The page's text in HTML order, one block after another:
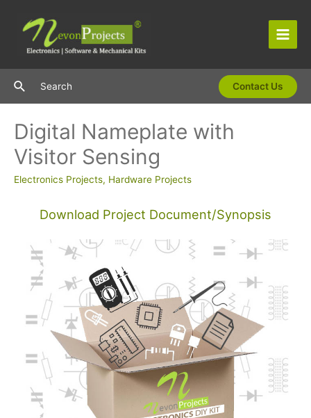
content
Main
SearchSearch Contact Us
Digital Nameplate with
Visitor Sensing
Electronics Projects, Hardware Projects
Download Project Document/Synopsis